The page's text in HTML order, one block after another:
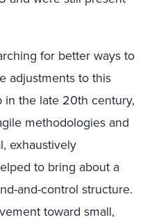
for better ways to
adjustments to this
the late 20th century,
methodologies and
exhaustively
to bring about a
and-control structure.
toward small,